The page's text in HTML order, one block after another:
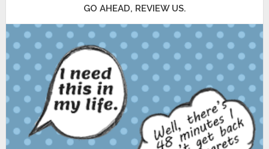
GO AHEAD, REVIEW US.